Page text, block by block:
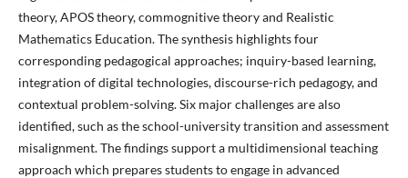
theory, APOS theory, commognitive theory and Realistic
Mathematics Education. The synthesis highlights four
corresponding pedagogical approaches; inquiry-based learning,
integration of digital technologies, discourse-rich pedagogy, and
contextual problem-solving. Six major challenges are also
identified, such as the school-university transition and assessment
misalignment. The findings support a multidimensional teaching
approach which prepares students to engage in advanced